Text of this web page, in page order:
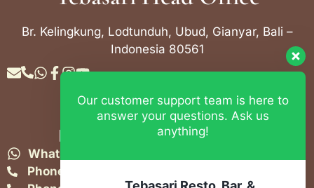
Br. Kelingkung, Lodtunduh, Ubud, Gianyar, Bali –
Indonesia 80561
Contact Info
Bebek Tebasari Resto Ubud
WhatsApp:
Phone:
Our customer support team is here to
answer your questions. Ask us
anything!